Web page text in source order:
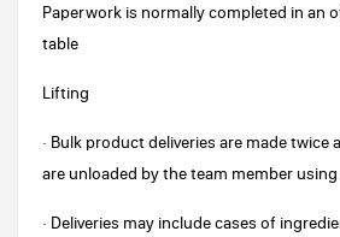
Paperwork is normally completed in an
table
Lifting
· Bulk product deliveries are made twice
are unloaded by the team member
· Deliveries may include cases of